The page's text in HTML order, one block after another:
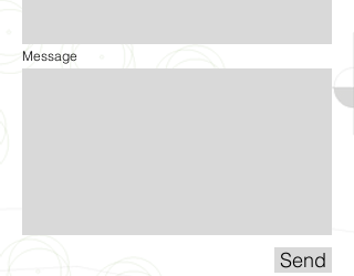
Message
Send